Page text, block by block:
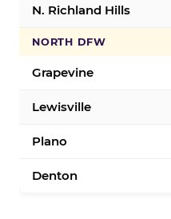
N. Richland Hills
NORTH DFW
Grapevine
Lewisville
Plano
Denton